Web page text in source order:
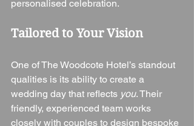
personalised celebration.
Tailored to Your Vision
One of The Woodcote Hotel’s standout
qualities is its ability to create a
wedding day that reflects you. Their
friendly, experienced team works
closely with couples to design bespoke